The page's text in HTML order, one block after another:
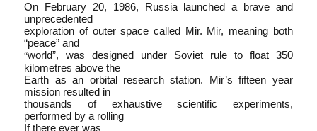
On February 20, 1986, Russia launched a brave and
unprecedented
exploration of outer space called Mir. Mir, meaning both
“peace” and
“world”, was designed under Soviet rule to float 350
kilometres above the
Earth as an orbital research station. Mir’s fifteen year
mission resulted in
thousands of exhaustive scientific experiments,
performed by a rolling
If there ever was